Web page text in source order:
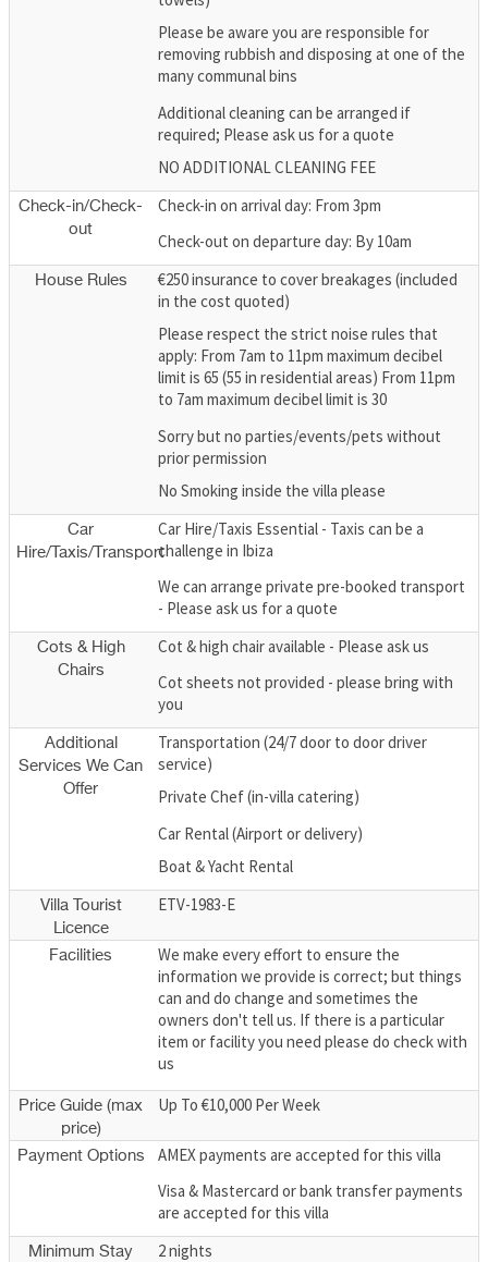
Please be aware you are responsible for
removing rubbish and disposing at one of the
many communal bins
Additional cleaning can be arranged if
required; Please ask us for a quote
NO ADDITIONAL CLEANING FEE
Check-in/Check-
out
Check-in on arrival day: From 3pm
Check-out on departure day: By 10am
House Rules
€250 insurance to cover breakages (included
in the cost quoted)
Please respect the strict noise rules that
apply: From 7am to 11pm maximum decibel
limit is 65 (55 in residential areas) From 11pm
to 7am maximum decibel limit is 30
Sorry but no parties/events/pets without
prior permission
No Smoking inside the villa please
Car
Hire/Taxis/Transport
Car Hire/Taxis Essential - Taxis can be a
challenge in Ibiza
We can arrange private pre-booked transport
- Please ask us for a quote
Cots & High
Chairs
Cot & high chair available - Please ask us
Cot sheets not provided - please bring with
you
Additional
Services We Can
Offer
Transportation (24/7 door to door driver
service)
Private Chef (in-villa catering)
Car Rental (Airport or delivery)
Boat & Yacht Rental
Villa Tourist
Licence
ETV-1983-E
Facilities
We make every effort to ensure the
information we provide is correct; but things
can and do change and sometimes the
owners don't tell us. If there is a particular
item or facility you need please do check with
us
Price Guide (max
price)
Up To €10,000 Per Week
Payment Options
AMEX payments are accepted for this villa
Visa & Mastercard or bank transfer payments
are accepted for this villa
Minimum Stay 2 nights